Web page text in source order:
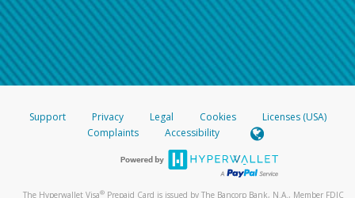
Support Privacy Legal Cookies
Licenses (USA)
Complaints
Accessibility
The Hyperwallet Visa® Prepaid Card is issued by The Bancorp Bank, N.A., Member FDIC